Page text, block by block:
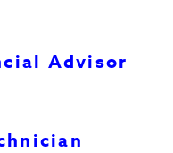
Advisor